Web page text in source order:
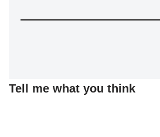
Tell me what you think